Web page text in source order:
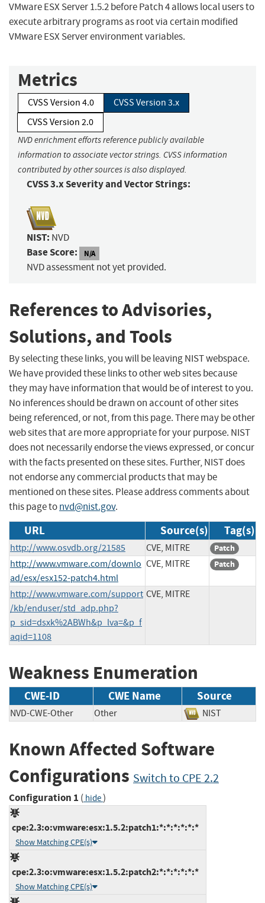
VMware ESX Server 1.5.2 before Patch 4 allows local users to
execute arbitrary programs as root via certain modified
VMware ESX Server environment variables.
Metrics
CVSS Version 4.0
CVSS Version 3.x
CVSS Version 2.0
NVD enrichment efforts reference publicly available
information to associate vector strings. CVSS information
contributed by other sources is also displayed.
CVSS 3.x Severity and Vector Strings:
NIST: NVD
Base Score: N/A
NVD assessment not yet provided.
References to Advisories,
Solutions, and Tools
By selecting these links, you will be leaving NIST webspace.
We have provided these links to other web sites because
they may have information that would be of interest to you.
No inferences should be drawn on account of other sites
being referenced, or not, from this page. There may be other
web sites that are more appropriate for your purpose. NIST
does not necessarily endorse the views expressed, or concur
with the facts presented on these sites. Further, NIST does
not endorse any commercial products that may be
mentioned on these sites. Please address comments about
this page tonvd@nist.gov.
URL Source(s) Tag(s)
http://www.osvdb.org/21585 CVE, MITRE Patch
http://www.vmware.com/downlo
ad/esx/esx152-patch4.html
CVE, MITRE Patch
http://www.vmware.com/support
/kb/enduser/std_adp.php?
p_sid=dsxk%2ABWh&p_lva=&p_f
aqid=1108
CVE, MITRE
Weakness Enumeration
CWE-ID CWE Name Source
NVD-CWE-Other Other NIST
Known Affected Software
Configurations Switch to CPE 2.2
Configuration 1 ( hide)
cpe:2.3:o:vmware:esx:1.5.2:patch1:*:*:*:*:*:*
Show Matching CPE(s)
cpe:2.3:o:vmware:esx:1.5.2:patch2:*:*:*:*:*:*
Show Matching CPE(s)